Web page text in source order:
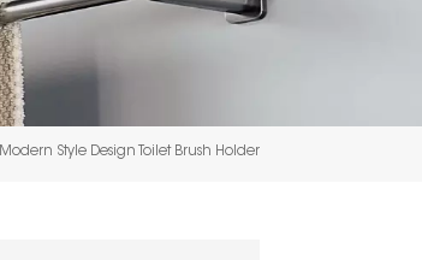
Modern Style Design Toilet Brush Holder